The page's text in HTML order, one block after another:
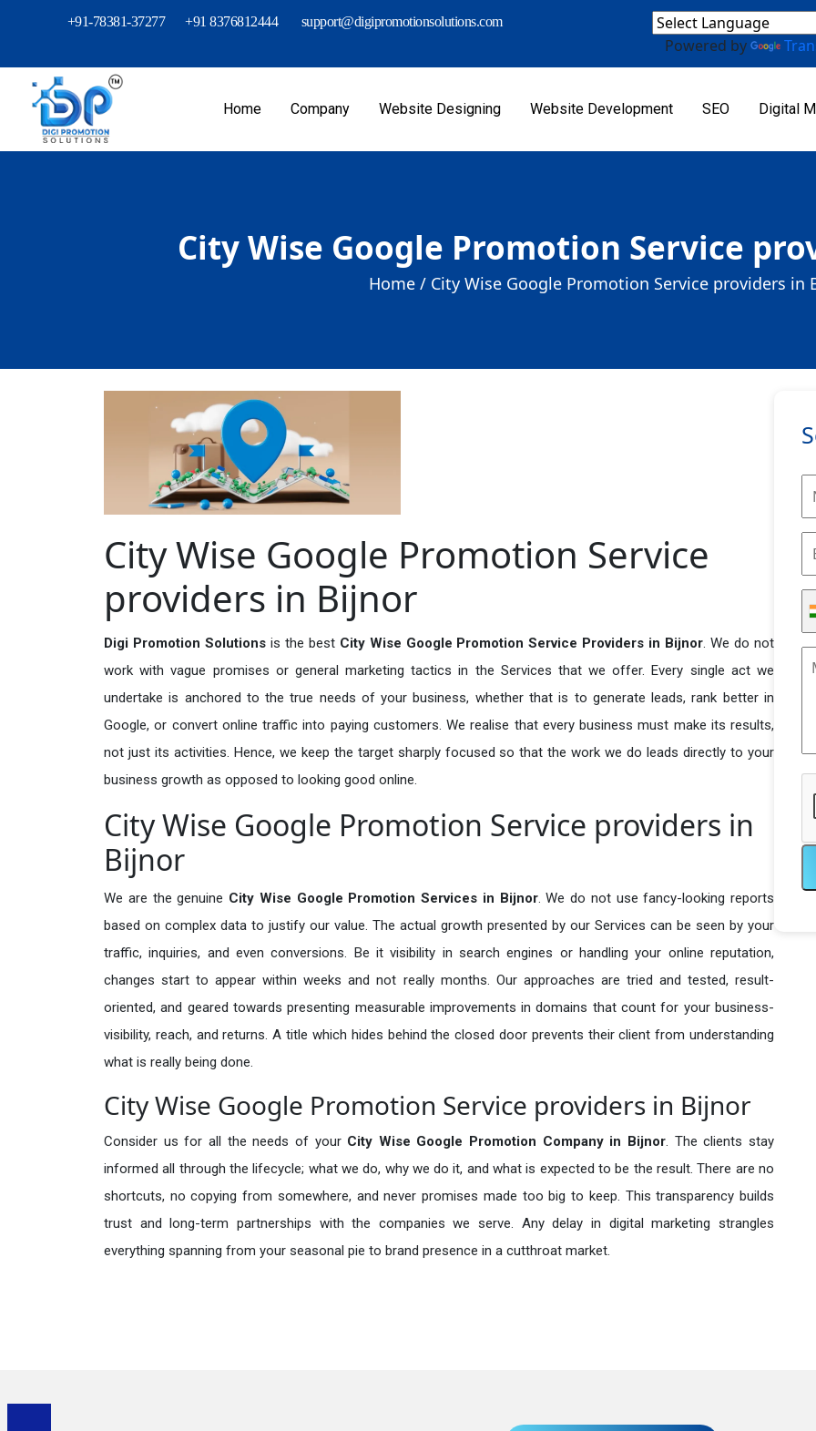
+91-78381-37277 +91 8376812444 support@digipromotionsolutions.com
Powered by
Home Company Website Designing Website Development SEO Digital
City Wise Google Promotion Service
Home / City Wise Google Promotion Service providers in
City Wise Google Promotion Service
providers in Bijnor
Digi Promotion Solutions is the best City Wise Google Promotion Service Providers in Bijnor. We do not
work with vague promises or general marketing tactics in the Services that we offer. Every single act we
undertake is anchored to the true needs of your business, whether that is to generate leads, rank better in
Google, or convert online traffic into paying customers. We realise that every business must make its results,
not just its activities. Hence, we keep the target sharply focused so that the work we do leads directly to your
business growth as opposed to looking good online.
City Wise Google Promotion Service providers in
Bijnor
We are the genuine City Wise Google Promotion Services in Bijnor. We do not use fancy-looking reports
based on complex data to justify our value. The actual growth presented by our Services can be seen by your
traffic, inquiries, and even conversions. Be it visibility in search engines or handling your online reputation,
changes start to appear within weeks and not really months. Our approaches are tried and tested, result-
oriented, and geared towards presenting measurable improvements in domains that count for your business-
visibility, reach, and returns. A title which hides behind the closed door prevents their client from understanding
what is really being done.
City Wise Google Promotion Service providers in Bijnor
Consider us for all the needs of your City Wise Google Promotion Company in Bijnor. The clients stay
informed all through the lifecycle; what we do, why we do it, and what is expected to be the result. There are no
shortcuts, no copying from somewhere, and never promises made too big to keep. This transparency builds
trust and long-term partnerships with the companies we serve. Any delay in digital marketing strangles
everything spanning from your seasonal pie to brand presence in a cutthroat market.